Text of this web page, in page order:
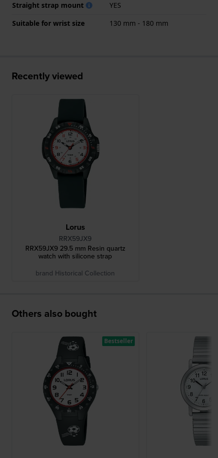
Straight strap mount
YES
Suitable for wrist size
130 mm - 180 mm
Recently viewed
Lorus
RRX59JX9
RRX59JX9 29.5 mm Resin quartz
watch with silicone strap
brand Historical Collection
Others also bought
Bestseller